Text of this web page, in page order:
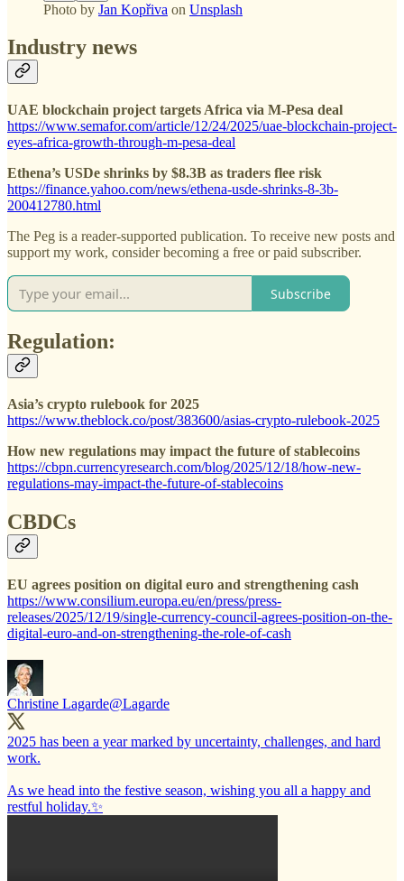
Photo by Jan Kopřiva on Unsplash
Industry news
UAE blockchain project targets Africa via M-Pesa deal
https://www.semafor.com/article/12/24/2025/uae-blockchain-project-
eyes-africa-growth-through-m-pesa-deal
Ethena’s USDe shrinks by $8.3B as traders flee risk
https://finance.yahoo.com/news/ethena-usde-shrinks-8-3b-
200412780.html
The Peg is a reader-supported publication. To receive new posts and
support my work, consider becoming a free or paid subscriber.
Subscribe
Regulation:
Asia’s crypto rulebook for 2025
https://www.theblock.co/post/383600/asias-crypto-rulebook-2025
How new regulations may impact the future of stablecoins
https://cbpn.currencyresearch.com/blog/2025/12/18/how-new-
regulations-may-impact-the-future-of-stablecoins
CBDCs
EU agrees position on digital euro and strengthening cash
https://www.consilium.europa.eu/en/press/press-
releases/2025/12/19/single-currency-council-agrees-position-on-the-
digital-euro-and-on-strengthening-the-role-of-cash
Christine Lagarde@Lagarde
2025 has been a year marked by uncertainty, challenges, and hard
work.
As we head into the festive season, wishing you all a happy and
restful holiday.✨